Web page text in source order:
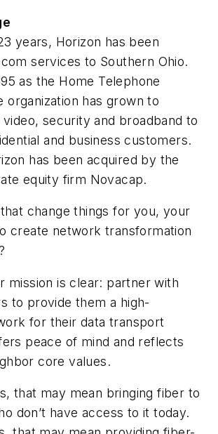
years, Horizon has been
services to Southern Ohio.
as the Home Telephone
organization has grown to
security and broadband to
and business customers.
has been acquired by the
equity firm Novacap.
change things for you, your
create network transformation
mission is clear: partner with
to provide them a high-
for their data transport
peace of mind and reflects
core values.
that may mean bringing fiber to
don’t have access to it today.